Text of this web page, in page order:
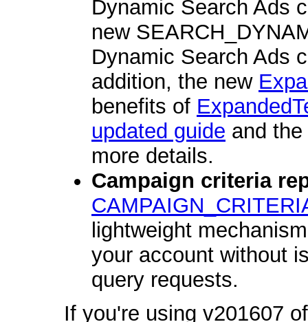
Dynamic Search Ads
new
Dynamic Search Ads
addition, the new
benefits of
updated guide and the
more details.
Campaign criteria
lightweight
your account without
query requests.
If you're using v201607